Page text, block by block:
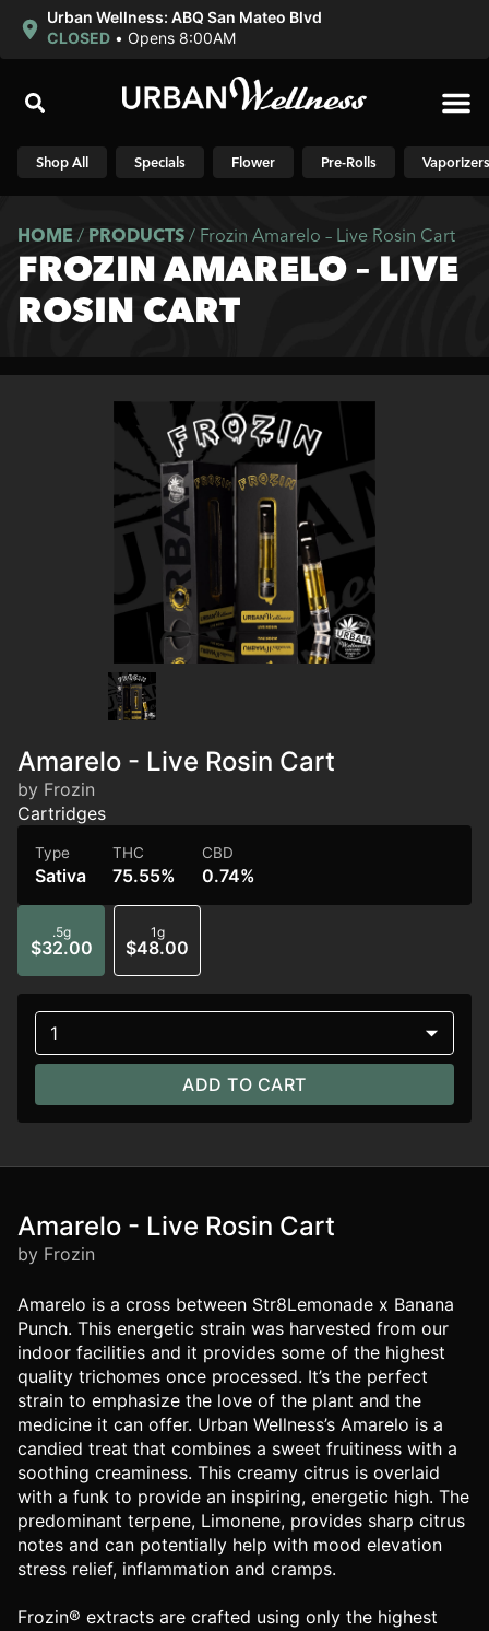
Urban Wellness: ABQ San Mateo Blvd
CLOSED • Opens 8:00AM
Shop All Specials Flower Pre-Rolls Vaporizers
HOME / PRODUCTS / Frozin Amarelo – Live Rosin Cart
FROZIN AMARELO – LIVE
ROSIN CART
Amarelo - Live Rosin Cart
by Frozin
Cartridges
Type
Sativa
THC
75.55%
CBD
0.74%
.5g
$32.00
1g
$48.00
1
ADD TO CART
Amarelo - Live Rosin Cart
by Frozin
Amarelo is a cross between Str8Lemonade x Banana
Punch. This energetic strain was harvested from our
indoor facilities and it provides some of the highest
quality trichomes once processed. It’s the perfect
strain to emphasize the love of the plant and the
medicine it can offer. Urban Wellness’s Amarelo is a
candied treat that combines a sweet fruitiness with a
soothing creaminess. This creamy citrus is overlaid
with a funk to provide an inspiring, energetic high. The
predominant terpene, Limonene, provides sharp citrus
notes and can potentially help with mood elevation
stress relief, inflammation and cramps.
Frozin® extracts are crafted using only the highest